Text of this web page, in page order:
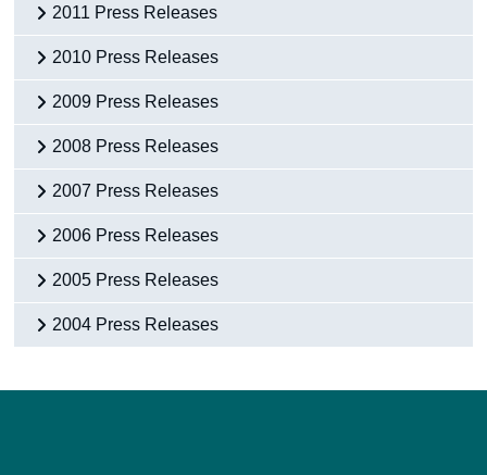
2011 Press Releases
2010 Press Releases
2009 Press Releases
2008 Press Releases
2007 Press Releases
2006 Press Releases
2005 Press Releases
2004 Press Releases